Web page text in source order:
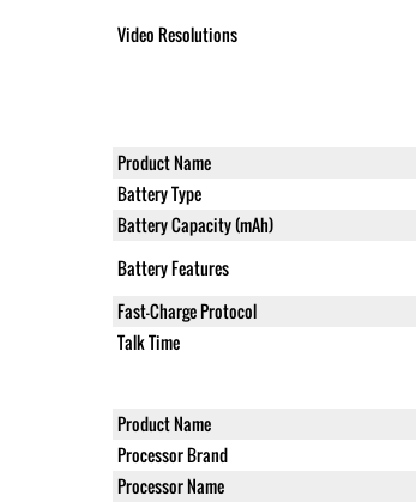
Video Resolutions
Product Name
Battery Type
Battery Capacity (mAh)
Battery Features
Fast-Charge Protocol
Talk Time
Product Name
Processor Brand
Processor Name